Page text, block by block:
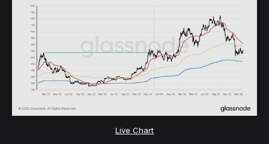
Live Chart